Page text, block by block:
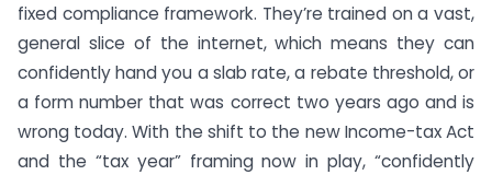
fixed compliance framework. They’re trained on a vast,
general slice of the internet, which means they can
confidently hand you a slab rate, a rebate threshold, or
a form number that was correct two years ago and is
wrong today. With the shift to the new Income-tax Act
and the “tax year” framing now in play, “confidently